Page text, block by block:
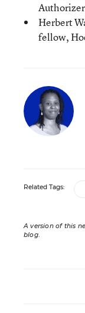
Herbert
fellow,
Related Tags:
A version of this
blog.